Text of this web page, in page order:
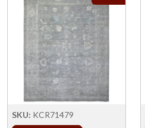
SKU: KCR71479